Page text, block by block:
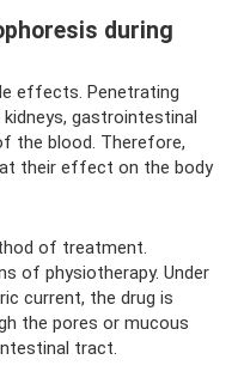
during
effects. Penetrating
gastrointestinal
the blood. Therefore,
their effect on the body
of treatment.
of physiotherapy. Under
current, the drug is
the pores or mucous
tract.